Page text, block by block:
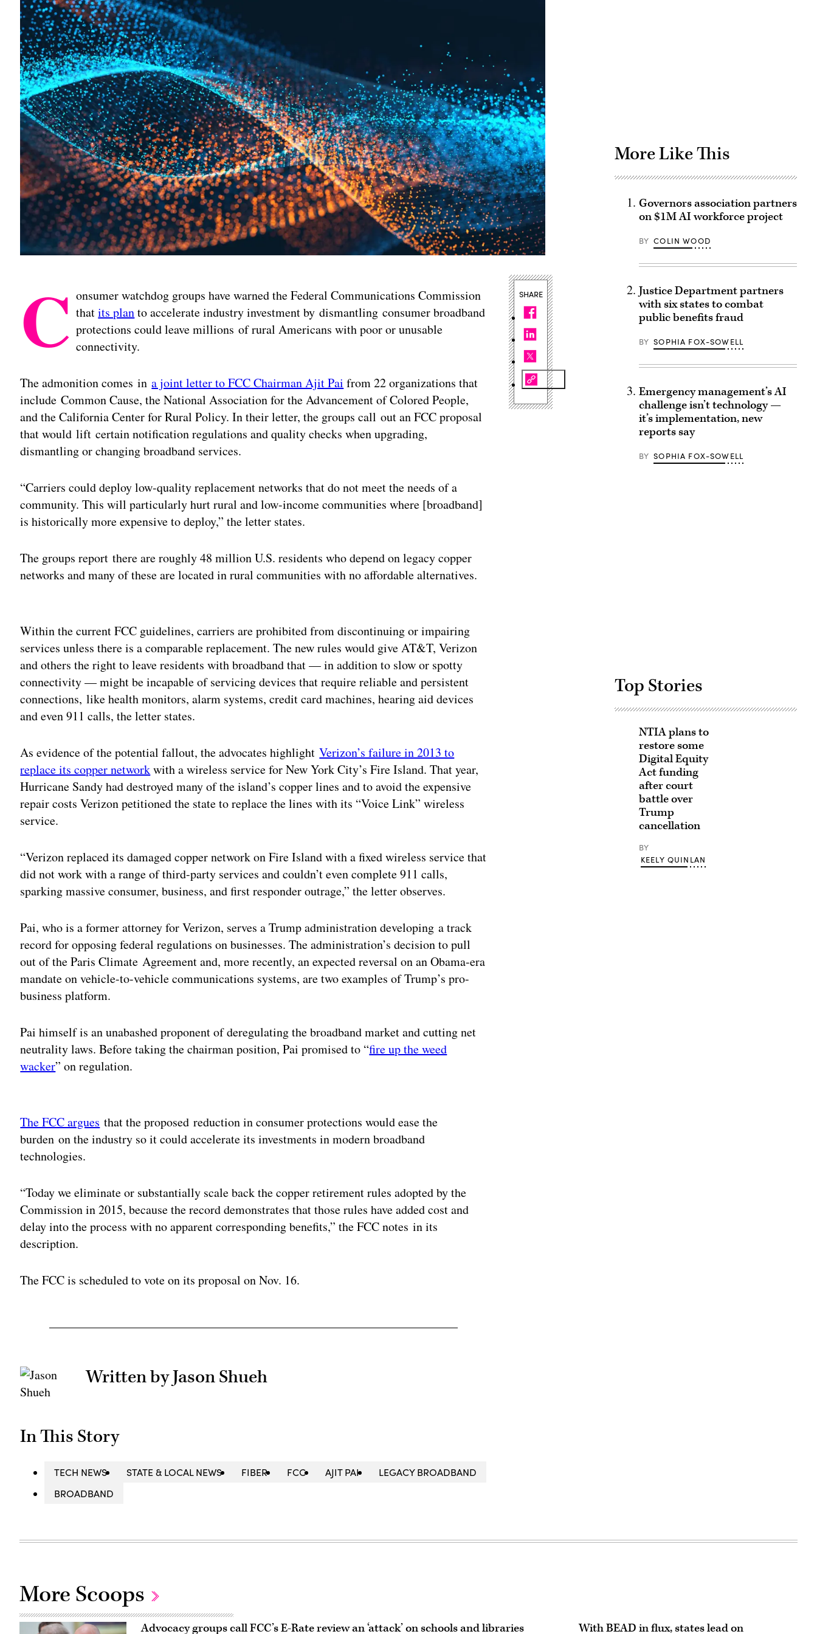
C onsumer watchdog groups have warned the Federal Communications Commission
thatits planto accelerate industry investment by dismantling consumer broadband
protections could leave millions of rural Americans with poor or unusable
connectivity.
The admonition comes ina joint letter to FCC Chairman Ajit Pai from 22 organizations that
include Common Cause, the National Association for the Advancement of Colored People,
and the California Center for Rural Policy. In their letter, the groups call out an FCC proposal
that would lift certain notification regulations and quality checks when upgrading,
dismantling or changing broadband services.
“Carriers could deploy low-quality replacement networks that do not meet the needs of a
community. This will particularly hurt rural and low-income communities where [broadband]
is historically more expensive to deploy,” the letter states.
The groups report there are roughly 48 million U.S. residents who depend on legacy copper
networks and many of these are located in rural communities with no affordable alternatives.
Within the current FCC guidelines, carriers are prohibited from discontinuing or impairing
services unless there is a comparable replacement. The new rules would give AT&T, Verizon
and others the right to leave residents with broadband that — in addition to slow or spotty
connectivity — might be incapable of servicing devices that require reliable and persistent
connections, like health monitors, alarm systems, credit card machines, hearing aid devices
and even 911 calls, the letter states.
As evidence of the potential fallout, the advocates highlightVerizon’s failure in 2013 to
replace its copper networkwith a wireless service for New York City’s Fire Island. That year,
Hurricane Sandy had destroyed many of the island’s copper lines and to avoid the expensive
repair costs Verizon petitioned the state to replace the lines with its “Voice Link” wireless
service.
“Verizon replaced its damaged copper network on Fire Island with a fixed wireless service that
did not work with a range of third-party services and couldn’t even complete 911 calls,
sparking massive consumer, business, and first responder outrage,” the letter observes.
Pai, who is a former attorney for Verizon, serves a Trump administration developing a track
record for opposing federal regulations on businesses. The administration’s decision to pull
out of the Paris Climate Agreement and, more recently, an expected reversal on an Obama-era
mandate on vehicle-to-vehicle communications systems, are two examples of Trump’s pro-
business platform.
Pai himself is an unabashed proponent of deregulating the broadband market and cutting net
neutrality laws. Before taking the chairman position, Pai promised to “fire up the weed
wacker” on regulation.
The FCC argues that the proposed reduction in consumer protections would ease the
burden on the industry so it could accelerate its investments in modern broadband
technologies.
“Today we eliminate or substantially scale back the copper retirement rules adopted by the
Commission in 2015, because the record demonstrates that those rules have added cost and
delay into the process with no apparent corresponding benefits,” the FCC notes in its
description.
The FCC is scheduled to vote on its proposal on Nov. 16.
Written by Jason Shueh
In This Story
TECH NEWS STATE & LOCAL NEWS FIBER FCC AJIT PAI
LEGACY BROADBAND
BROADBAND
SHARE
More Like This
Governors association partners
on $1M AI workforce project
BY COLIN WOOD
Justice Department partners
with six states to combat
public benefits fraud
BY SOPHIA FOX-SOWELL
Emergency management’s AI
challenge isn’t technology —
it’s implementation, new
reports say
BY SOPHIA FOX-SOWELL
Top Stories
NTIA plans to
restore some
Digital Equity
Act funding
after court
battle over
Trump
cancellation
BY
KEELY QUINLAN
More Scoops
Advocacy groups call FCC’s E-Rate review an ‘attack’ on schools and libraries
With BEAD in flux, states lead on